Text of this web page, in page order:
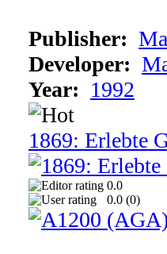
Publisher:
Developer:
Year: 1992
1869: Erlebte
0.0
0.0 (0)